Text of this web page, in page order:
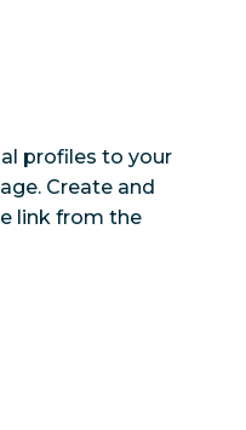
profiles to your
Create and
link from the